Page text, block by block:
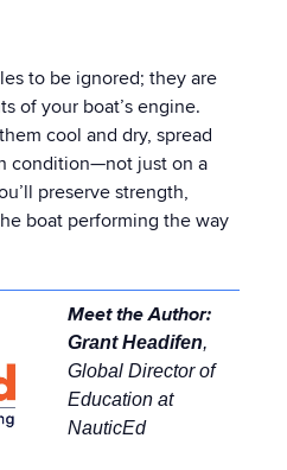
to be ignored; they are
of your boat’s engine.
cool and dry, spread
condition—not just on a
preserve strength,
boat performing the way
Meet the Author:
Grant Headifen,
Global Director of
Education at
NauticEd